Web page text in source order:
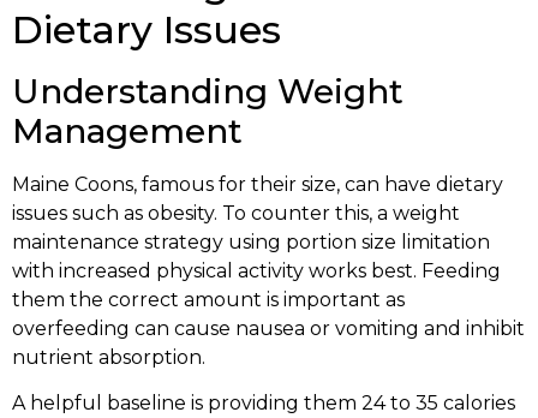
Dietary Issues
Understanding Weight
Management
Maine Coons, famous for their size, can have dietary
issues such as obesity. To counter this, a weight
maintenance strategy using portion size limitation
with increased physical activity works best. Feeding
them the correct amount is important as
overfeeding can cause nausea or vomiting and inhibit
nutrient absorption.
A helpful baseline is providing them 24 to 35 calories